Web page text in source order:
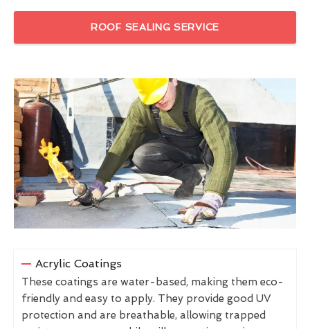
ROOF SEALING SERVICE
Acrylic Coatings
These coatings are water-based, making them eco-
friendly and easy to apply. They provide good UV
protection and are breathable, allowing trapped